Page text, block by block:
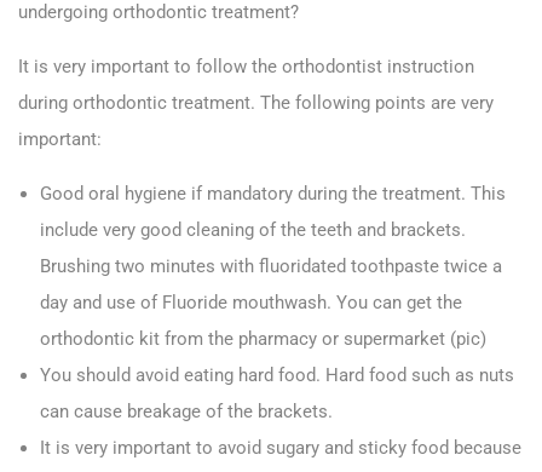
undergoing orthodontic treatment?
It is very important to follow the orthodontist instruction
during orthodontic treatment. The following points are very
important:
Good oral hygiene if mandatory during the treatment. This
include very good cleaning of the teeth and brackets.
Brushing two minutes with fluoridated toothpaste twice a
day and use of Fluoride mouthwash. You can get the
orthodontic kit from the pharmacy or supermarket (pic)
You should avoid eating hard food. Hard food such as nuts
can cause breakage of the brackets.
It is very important to avoid sugary and sticky food because